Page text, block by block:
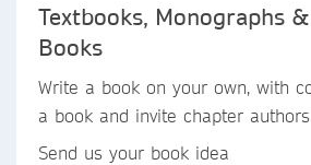
Textbooks, Monographs
Books
Write a book on your own, with
a book and invite chapter
Send us your book idea